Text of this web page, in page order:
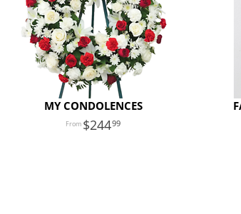
MY CONDOLENCES
24499